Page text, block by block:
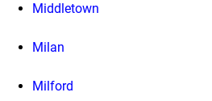
Middletown
Milan
Milford